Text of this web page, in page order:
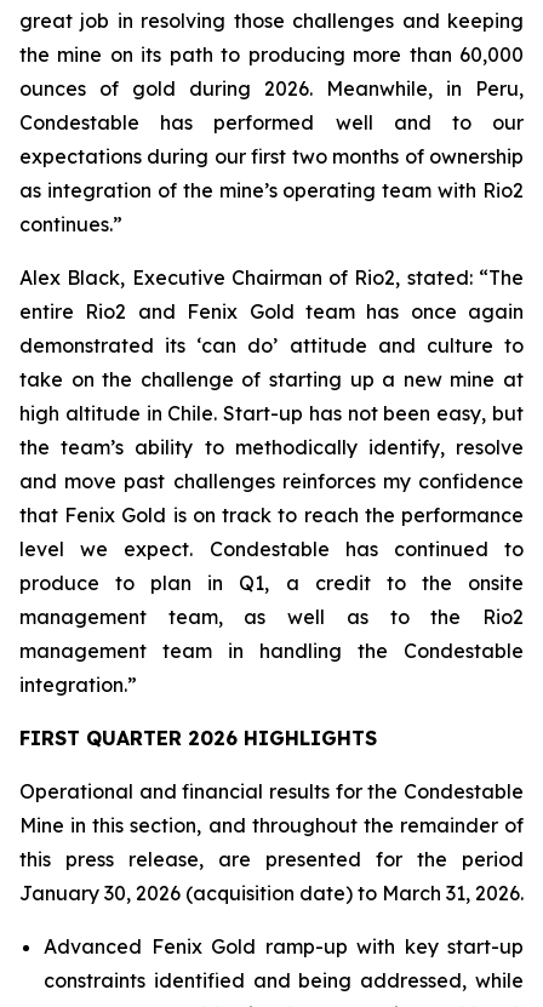
great job in resolving those challenges and keeping
the mine on its path to producing more than 60,000
ounces of gold during 2026. Meanwhile, in Peru,
Condestable has performed well and to our
expectations during our first two months of ownership
as integration of the mine’s operating team with Rio2
continues.”
Alex Black, Executive Chairman of Rio2, stated: “The
entire Rio2 and Fenix Gold team has once again
demonstrated its ‘can do’ attitude and culture to
take on the challenge of starting up a new mine at
high altitude in Chile. Start-up has not been easy, but
the team’s ability to methodically identify, resolve
and move past challenges reinforces my confidence
that Fenix Gold is on track to reach the performance
level we expect. Condestable has continued to
produce to plan in Q1, a credit to the onsite
management team, as well as to the Rio2
management team in handling the Condestable
integration.”
FIRST QUARTER 2026 HIGHLIGHTS
Operational and financial results for the Condestable
Mine in this section, and throughout the remainder of
this press release, are presented for the period
January 30, 2026 (acquisition date) to March 31, 2026.
Advanced Fenix Gold ramp-up with key start-up
constraints identified and being addressed, while